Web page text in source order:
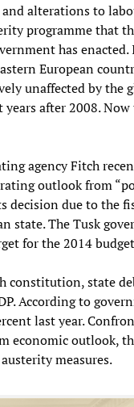
alterations to
programme that
has
European
unaffected by the
after 2008. Now
agency Fitch
outlook from
decision due to the
state. The Tusk
for the 2014
constitution, state
According to
last year.
economic outlook,
measures.